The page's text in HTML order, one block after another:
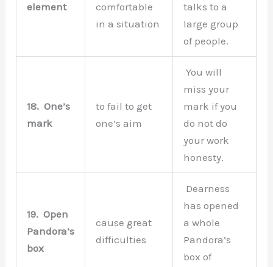
element
comfortable
in a situation
talks to a
large group
of people.
18.One’s
mark
to fail to get
one’s aim
You will
miss your
mark if you
do not do
your work
honesty.
19.Open
Pandora’s
box
cause great
difficulties
Dearness
has opened
a whole
Pandora’s
box of